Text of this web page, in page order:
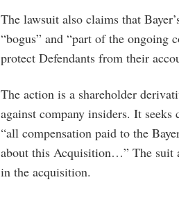
The lawsuit also claims that
“bogus” and “part of the ongoing
protect Defendants from their
The action is a shareholder
against company insiders. It seeks
“all compensation paid to the
about this Acquisition…” The suit
in the acquisition.